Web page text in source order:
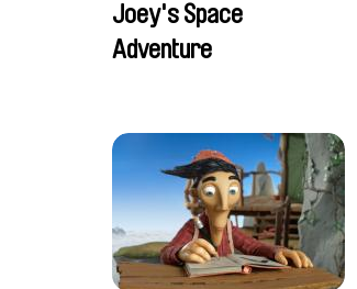
Joey's Space
Adventure